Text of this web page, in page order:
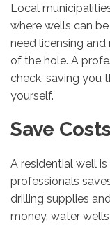
Local
where wells can
need licensing
of the hole. A
check, saving you
yourself.
Save Costs
A residential well
professionals
drilling supplies
money, water